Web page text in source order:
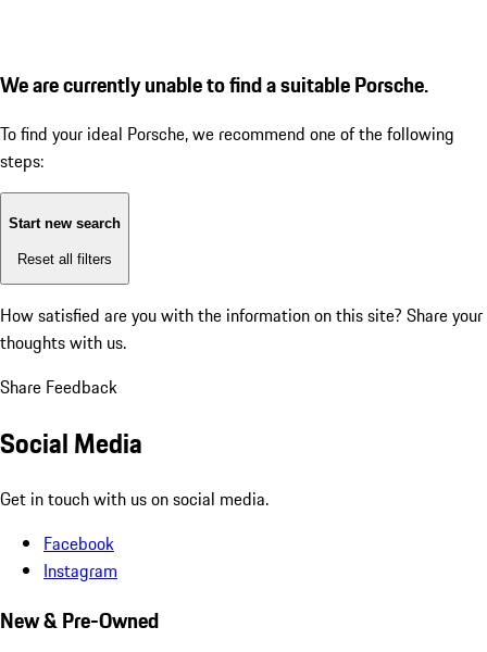
We are currently unable to find a suitable Porsche.
To find your ideal Porsche, we recommend one of the following
steps:
Start new search
Reset all filters
How satisfied are you with the information on this site? Share your
thoughts with us.
Share Feedback
Social Media
Get in touch with us on social media.
Facebook
Instagram
New & Pre-Owned